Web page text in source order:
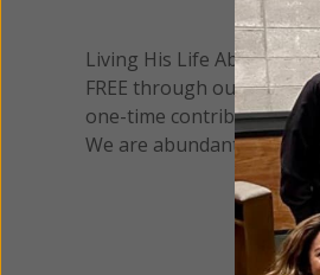
Living His Life
FREE through our blog
one-time contribution or
We are abundantly